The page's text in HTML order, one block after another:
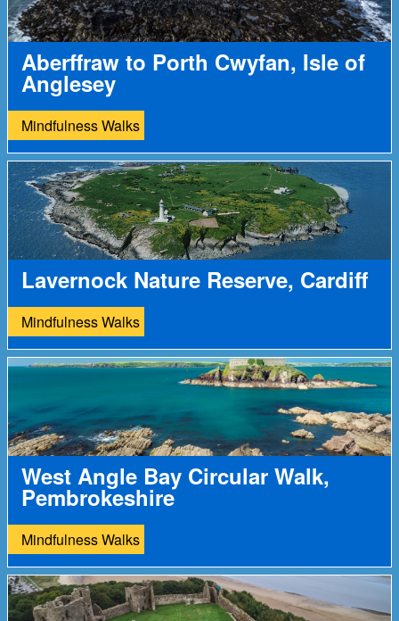
Aberffraw to Porth Cwyfan, Isle of
Anglesey
Mindfulness Walks
Lavernock Nature Reserve, Cardiff
Mindfulness Walks
West Angle Bay Circular Walk,
Pembrokeshire
Mindfulness Walks